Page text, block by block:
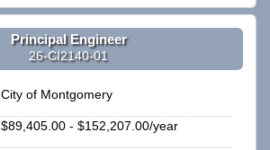
Principal Engineer
26-CI2140-01
City of Montgomery
$89,405.00 - $152,207.00/year